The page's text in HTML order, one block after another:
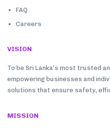
FAQ
Careers
VISION
To be Sri Lanka’s most trusted
empowering businesses and
solutions that ensure safety,
MISSION